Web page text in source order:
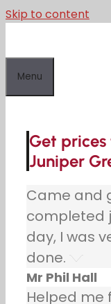
Skip to content
Menu
Get
Juniper
Came and
completed
day, I was
done.
Mr Phil Hall
Helped me